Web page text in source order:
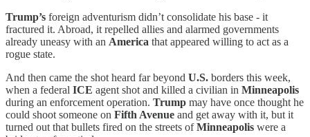
Trump’s foreign adventurism didn’t consolidate his base - it
fractured it. Abroad, it repelled allies and alarmed governments
already uneasy with an America that appeared willing to act as a
rogue state.
And then came the shot heard far beyond U.S. borders this week,
when a federal ICE agent shot and killed a civilian in Minneapolis
during an enforcement operation. Trump may have once thought he
could shoot someone on Fifth Avenue and get away with it, but it
turned out that bullets fired on the streets ofMinneapolis were a